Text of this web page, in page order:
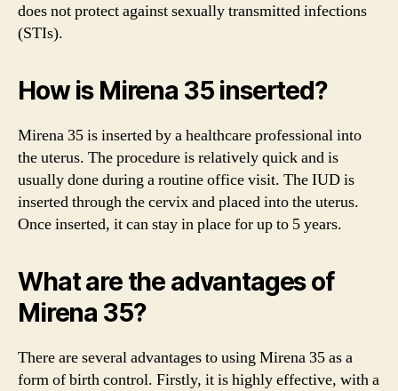
does not protect against sexually transmitted infections
(STIs).
How is Mirena 35 inserted?
Mirena 35 is inserted by a healthcare professional into
the uterus. The procedure is relatively quick and is
usually done during a routine office visit. The IUD is
inserted through the cervix and placed into the uterus.
Once inserted, it can stay in place for up to 5 years.
What are the advantages of
Mirena 35?
There are several advantages to using Mirena 35 as a
form of birth control. Firstly, it is highly effective, with a